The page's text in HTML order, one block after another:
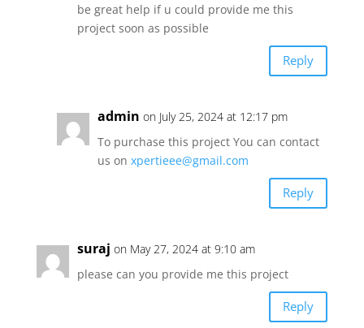
be great help if u could provide me this
project soon as possible
Reply
admin on July 25, 2024 at 12:17 pm
To purchase this project You can contact
us on xpertieee@gmail.com
Reply
suraj on May 27, 2024 at 9:10 am
please can you provide me this project
Reply